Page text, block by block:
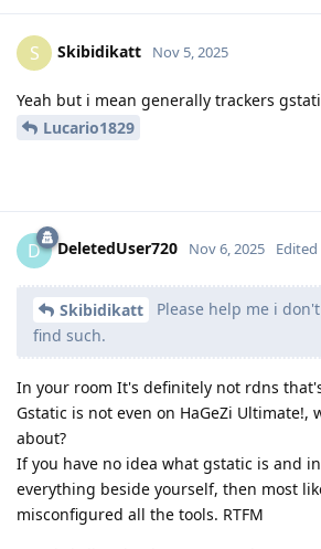
S Skibidikatt Nov 5, 2025
Yeah but i mean generally trackers
Lucario1829
D DeletedUser720 Nov 6, 2025 Edited
Skibidikatt
Please help me i
find such.
In your room It's definitely not rdns
Gstatic is not even on HaGeZi Ultimate!,
about?
If you have no idea what gstatic is and
everything beside yourself, then most
misconfigured all the tools. RTFM